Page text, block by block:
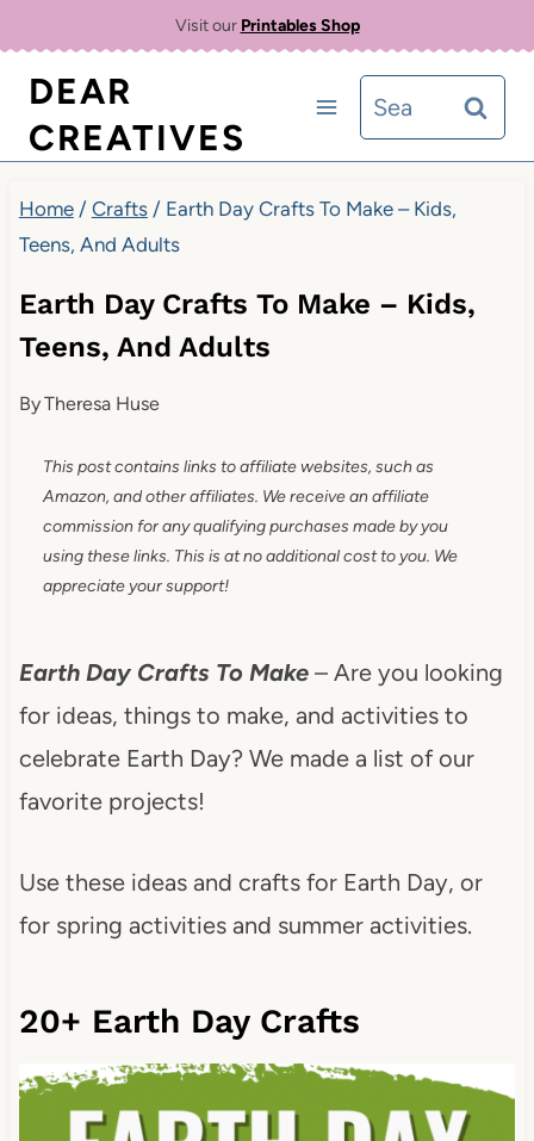
content
Visit our Printables Shop
DEAR
CREATIVES
Search
for:
Home / Crafts / Earth Day Crafts To Make – Kids,
Teens, And Adults
Earth Day Crafts To Make – Kids,
Teens, And Adults
ByTheresa Huse
This post contains links to affiliate websites, such as
Amazon, and other affiliates. We receive an affiliate
commission for any qualifying purchases made by you
using these links. This is at no additional cost to you. We
appreciate your support!
Earth Day Crafts To Make– Are you looking
for ideas, things to make, and activities to
celebrate Earth Day? We made a list of our
favorite projects!
Use these ideas and crafts for Earth Day, or
for spring activities and summer activities.
20+ Earth Day Crafts